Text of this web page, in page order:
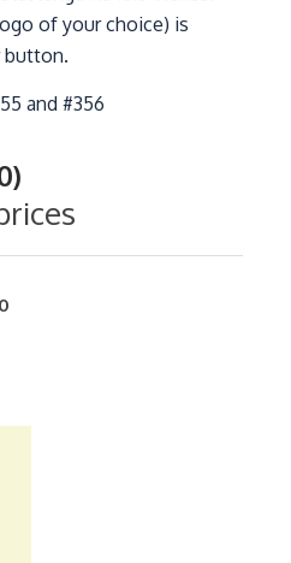
of your choice) is
button.
and #356